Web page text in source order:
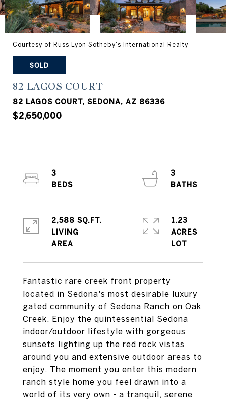
Courtesy of Russ Lyon Sotheby's International Realty
SOLD
82 LAGOS COURT
82 LAGOS COURT, SEDONA, AZ 86336
$2,650,000
Fantastic rare creek front property
located in Sedona's most desirable luxury
gated community of Sedona Ranch on Oak
Creek. Enjoy the quintessential Sedona
indoor/outdoor lifestyle with gorgeous
sunsets lighting up the red rock vistas
around you and extensive outdoor areas to
enjoy. The moment you enter this modern
ranch style home you feel drawn into a
world of its very own - a tranquil, serene
3
3
2,588 SQ.FT.
LIVING
1.23
ACRES